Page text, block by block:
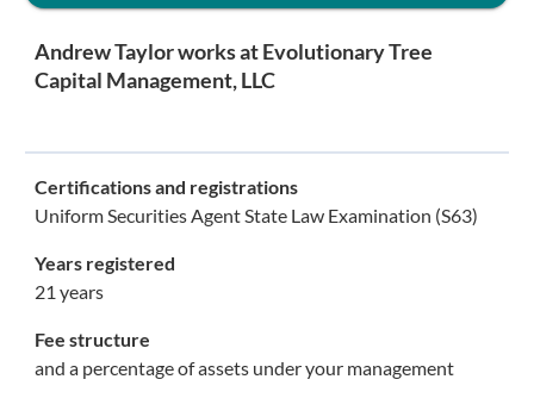
Andrew Taylor works at Evolutionary Tree
Capital Management, LLC
Certifications and registrations
Uniform Securities Agent State Law Examination (S63)
Years registered
21 years
Fee structure
and a percentage of assets under your management